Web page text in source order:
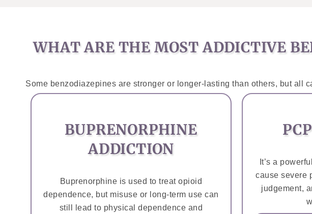
WHAT ARE THE MOST ADDICTIVE
Some benzodiazepines are stronger or longer-lasting than others, but all
BUPRENORPHINE
ADDICTION
Buprenorphine is used to treat opioid
dependence, but misuse or long-term use can
still lead to physical dependence and
It’s a
cause severe
judgement,